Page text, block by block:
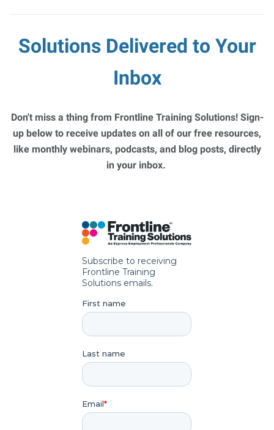
Solutions Delivered to Your
Inbox
Don't miss a thing from Frontline Training Solutions! Sign-
up below to receive updates on all of our free resources,
like monthly webinars, podcasts, and blog posts, directly
in your inbox.